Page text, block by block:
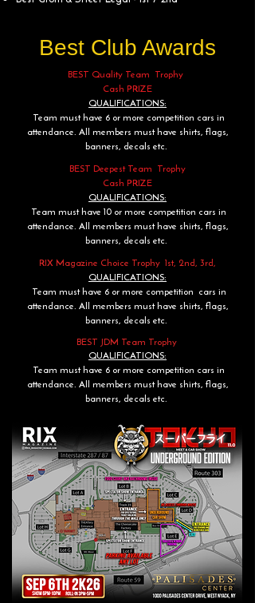
Best Club Awards
BEST Quality Team Trophy
Cash PRIZE
QUALIFICATIONS:
Team must have 6 or more competition cars in
attendance. All members must have shirts, flags,
banners, decals etc.
BEST Deepest Team Trophy
Cash PRIZE
QUALIFICATIONS:
Team must have 10 or more competition cars in
attendance. All members must have shirts, flags,
banners, decals etc.
RIX Magazine Choice Trophy 1st, 2nd, 3rd,
QUALIFICATIONS:
Team must have 6 or more competition cars in
attendance. All members must have shirts, flags,
banners, decals etc.
BEST JDM Team Trophy
QUALIFICATIONS:
Team must have 6 or more competition cars in
attendance. All members must have shirts, flags,
banners, decals etc.